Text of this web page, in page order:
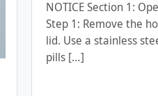
NOTICE Section 1:
Step 1: Remove the
lid. Use a stainless
pills […]